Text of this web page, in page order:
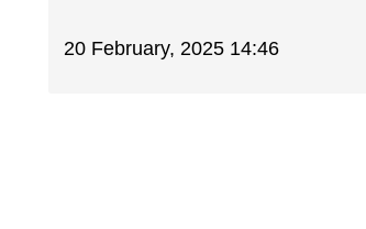
20 February, 2025 14:46